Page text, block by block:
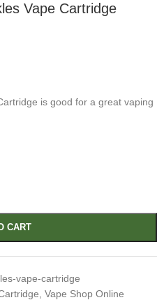
Vape Cartridge
is good for a great vaping
CART
vape-cartridge
Vape Shop Online